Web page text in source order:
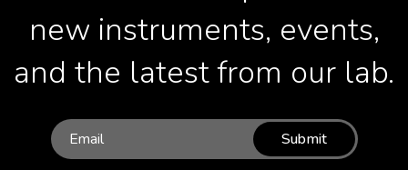
new instruments, events,
and the latest from our lab.
Submit